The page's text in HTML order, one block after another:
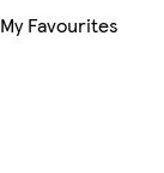
My Favourites